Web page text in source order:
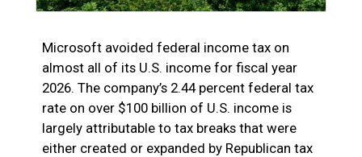
Microsoft avoided federal income tax on
almost all of its U.S. income for fiscal year
2026. The company’s 2.44 percent federal tax
rate on over $100 billion of U.S. income is
largely attributable to tax breaks that were
either created or expanded by Republican tax